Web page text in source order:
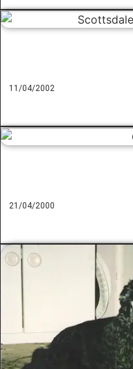
11/04/2002
21/04/2000